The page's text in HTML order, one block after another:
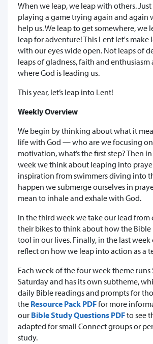
When we leap, we leap with others.
playing a game trying again and again
help us. We leap to get somewhere, we
leap for adventure! This Lent let's make
with our eyes wide open. Not leaps of
leaps of gladness, faith and
where God is leading us.
This year, let’s leap into Lent!
Weekly Overview
We begin by thinking about what it
life with God — who are we focusing
motivation, what’s the first step? Then
week we think about leaping into
inspiration from swimmers diving into
happen we submerge ourselves in
mean to inhale and exhale with God.
In the third week we take our lead from
their bikes to think about how the Bible
tool in our lives. Finally, in the last
reflect on how we leap into action as a
Each week of the four week theme runs
Saturday and has its own subtheme,
daily Bible readings and prompts for
the Resource Pack PDFfor more
our Bible Study Questions PDFto see
adapted for small Connect groups or
study.